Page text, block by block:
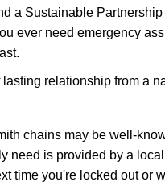
a Sustainable
ever need emergency
relationship from a
chains may be well-
need is provided by a
time you're locked out or